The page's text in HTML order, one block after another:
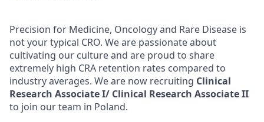
Precision for Medicine, Oncology and Rare Disease is
not your typical CRO. We are passionate about
cultivating our culture and are proud to share
extremely high CRA retention rates compared to
industry averages. We are now recruiting Clinical
Research Associate I/ Clinical Research Associate II
to join our team in Poland.